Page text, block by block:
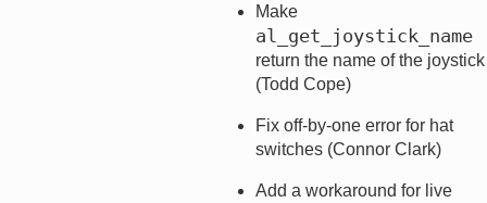
Make
al_get_joystick_name
return the name of the joystick
(Todd Cope)
Fix off-by-one error for hat
switches (Connor Clark)
Add a workaround for live